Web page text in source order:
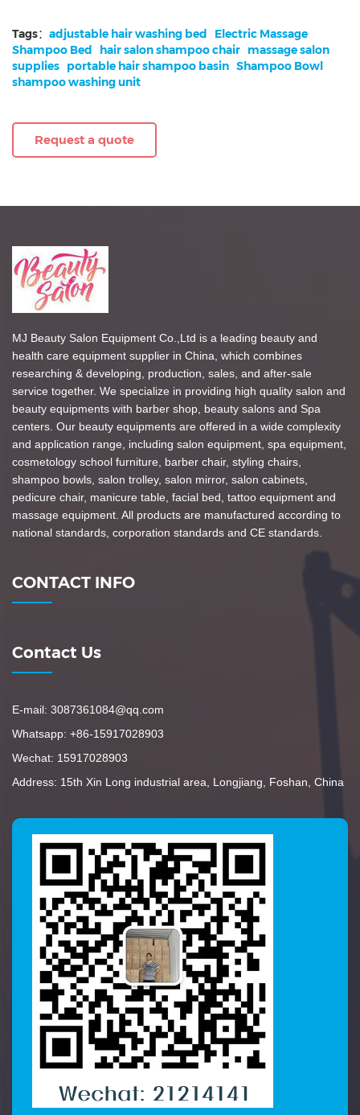
Tags： adjustable hair washing bed
Electric Massage
Shampoo Bed
hair salon shampoo chair massage salon
supplies portable hair shampoo basin Shampoo Bowl
shampoo washing unit
Request a quote
MJ Beauty Salon Equipment Co.,Ltd is a leading beauty and
health care equipment supplier in China, which combines
researching & developing, production, sales, and after-sale
service together. We specialize in providing high quality salon and
beauty equipments with barber shop, beauty salons and Spa
centers. Our beauty equipments are offered in a wide complexity
and application range, including salon equipment, spa equipment,
cosmetology school furniture, barber chair, styling chairs,
shampoo bowls, salon trolley, salon mirror, salon cabinets,
pedicure chair, manicure table, facial bed, tattoo equipment and
massage equipment. All products are manufactured according to
national standards, corporation standards and CE standards.
CONTACT INFO
Contact Us
E-mail: 3087361084@qq.com
Whatsapp: +86-15917028903
Wechat: 15917028903
Address: 15th Xin Long industrial area, Longjiang, Foshan, China